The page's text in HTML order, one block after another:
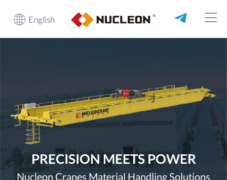
English
PRECISION MEETS POWER
Nucleon Cranes Material Handling Solutions